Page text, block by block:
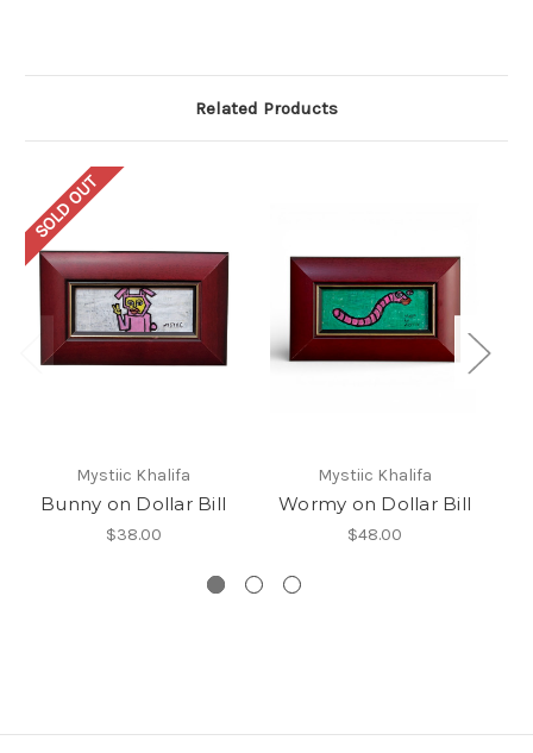
Related Products
SOLD OUT
Mystiic Khalifa
Bunny on Dollar Bill
$38.00
Mystiic Khalifa
Wormy on Dollar Bill
$48.00